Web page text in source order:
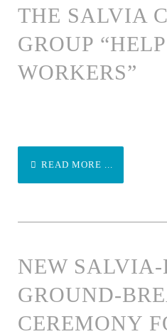
THE SALVIA
GROUP
WORKERS”
READ MORE ...
NEW
GROUND-
CEREMONY